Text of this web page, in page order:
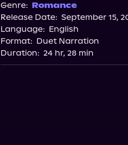
Genre: Romance
Release Date: September 15,
Language: English
Format: Duet Narration
Duration: 24 hr, 28 min